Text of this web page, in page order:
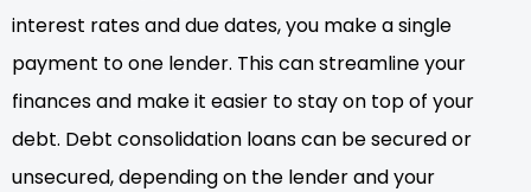
interest rates and due dates, you make a single
payment to one lender. This can streamline your
finances and make it easier to stay on top of your
debt. Debt consolidation loans can be secured or
unsecured, depending on the lender and your